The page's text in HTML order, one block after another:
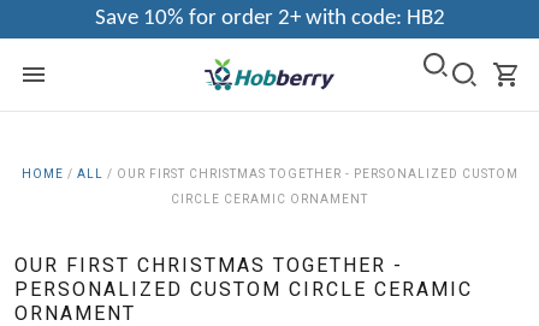
Save 10% for order 2+ with code: HB2
HOME / ALL / OUR FIRST CHRISTMAS TOGETHER - PERSONALIZED CUSTOM
CIRCLE CERAMIC ORNAMENT
OUR FIRST CHRISTMAS TOGETHER -
PERSONALIZED CUSTOM CIRCLE CERAMIC
ORNAMENT